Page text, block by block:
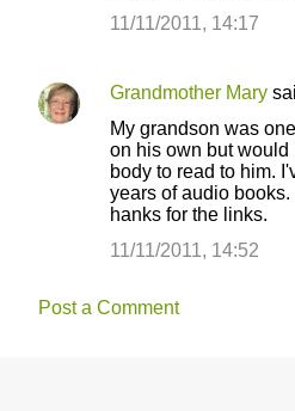
11/11/2011, 14:17
Grandmother Mary
My grandson was
on his own but
body to read to him.
years of audio
hanks for the links.
11/11/2011, 14:52
Post a Comment